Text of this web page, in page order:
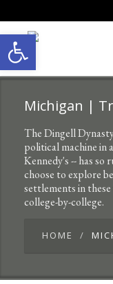
Open toolbar
Michigan |
The Dingell
political machine in
Kennedy's -- has so
choose to explore
settlements in
college-by-college.
HOME